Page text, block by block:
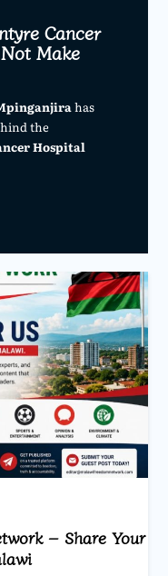
Cancer
Make
has
the
Hospital
– Share Your